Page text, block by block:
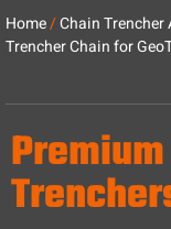
Home/Chain
Trencher Chain for